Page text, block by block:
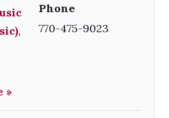
,
»
Phone
770-475-9023